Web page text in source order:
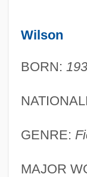
Wilson
BORN:
GENRE:
MAJOR